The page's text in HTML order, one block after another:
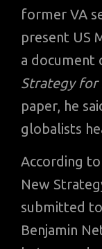
former VA
present US
a document
Strategy for
paper, he
globalists
According
New
submitted
Benjamin